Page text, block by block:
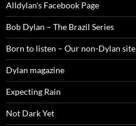
Alldylan's Facebook Page
Bob Dylan – The Brazil Series
Born to listen – Our non-Dylan site
Dylan magazine
Expecting Rain
Not Dark Yet